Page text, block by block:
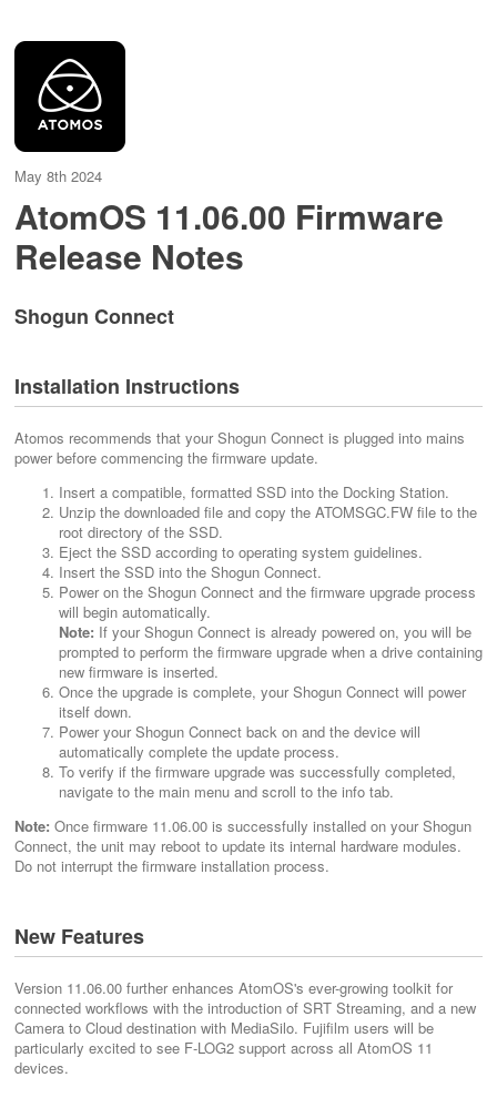
May 8th 2024
AtomOS 11.06.00 Firmware
Release Notes
Shogun Connect
Installation Instructions
Atomos recommends that your Shogun Connect is plugged into mains
power before commencing the firmware update.
Insert a compatible, formatted SSD into the Docking Station.
Unzip the downloaded file and copy the ATOMSGC.FW file to the
root directory of the SSD.
Eject the SSD according to operating system guidelines.
Insert the SSD into the Shogun Connect.
Power on the Shogun Connect and the firmware upgrade process
will begin automatically.
Note: If your Shogun Connect is already powered on, you will be
prompted to perform the firmware upgrade when a drive containing
new firmware is inserted.
Once the upgrade is complete, your Shogun Connect will power
itself down.
Power your Shogun Connect back on and the device will
automatically complete the update process.
To verify if the firmware upgrade was successfully completed,
navigate to the main menu and scroll to the info tab.
Note: Once firmware 11.06.00 is successfully installed on your Shogun
Connect, the unit may reboot to update its internal hardware modules.
Do not interrupt the firmware installation process.
New Features
Version 11.06.00 further enhances AtomOS's ever-growing toolkit for
connected workflows with the introduction of SRT Streaming, and a new
Camera to Cloud destination with MediaSilo. Fujifilm users will be
particularly excited to see F-LOG2 support across all AtomOS 11
devices.